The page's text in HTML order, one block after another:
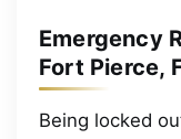
Emergency
Fort Pierce,
Being locked